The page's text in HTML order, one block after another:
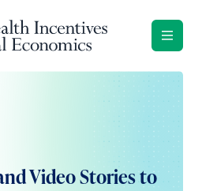
Video Stories to